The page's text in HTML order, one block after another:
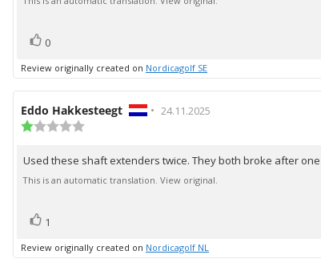
5
Vote
up
0
Review originally created on Nordicagolf SE
Review
author:
Eddo Hakkesteegt • Review
24.11.2025
out
of
5
Review
text:
Used these shaft extenders twice. They both broke after
This is an automatic translation. View original.
Vote
up
1
Review originally created on Nordicagolf NL